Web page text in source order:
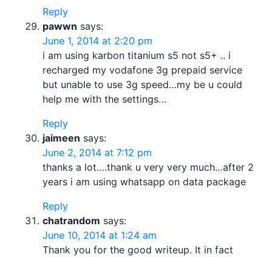
Reply
pawwn says:
June 1, 2014 at 2:20 pm
i am using karbon titanium s5 not s5+ .. i
recharged my vodafone 3g prepaid service
but unable to use 3g speed…my be u could
help me with the settings…
Reply
jaimeen says:
June 2, 2014 at 7:12 pm
thanks a lot….thank u very very much…after 2
years i am using whatsapp on data package
Reply
chatrandom says:
June 10, 2014 at 1:24 am
Thank you for the good writeup. It in fact